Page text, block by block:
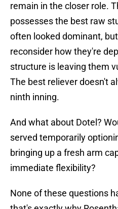
remain in the closer role.
possesses the best raw
often looked dominant,
reconsider how they're
structure is leaving them
The best reliever doesn't
ninth inning.
And what about Dotel?
served temporarily
bringing up a fresh arm
immediate flexibility?
None of these questions